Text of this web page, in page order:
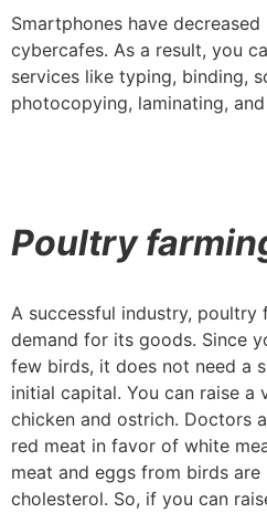
Smartphones have decreased
cybercafes. As a result, you
services like typing, binding,
photocopying, laminating,
Poultry
A successful industry, poultry
demand for its goods. Since
few birds, it does not need a
initial capital. You can raise a
chicken and ostrich. Doctors
red meat in favor of white
meat and eggs from birds
cholesterol. So, if you can